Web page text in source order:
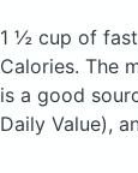
1 ½ cup of
Calories. The
is a good
Daily Value),